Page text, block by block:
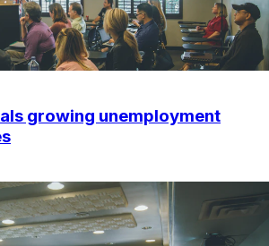
growing unemployment